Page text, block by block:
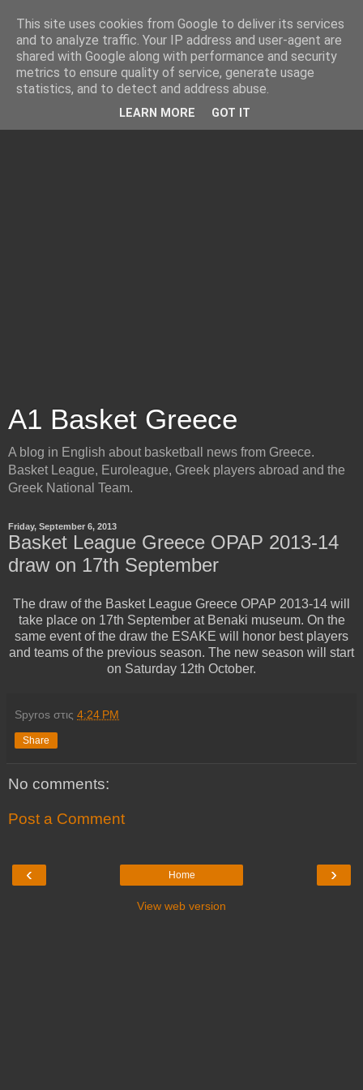
A1 Basket Greece
A blog in English about basketball news from Greece.
Basket League, Euroleague, Greek players abroad and the
Greek National Team.
Friday, September 6, 2013
Basket League Greece OPAP 2013-14
draw on 17th September
The draw of the Basket League Greece OPAP 2013-14 will
take place on 17th September at Benaki museum. On the
same event of the draw the ESAKE will honor best players
and teams of the previous season. The new season will start
on Saturday 12th October.
Spyros στις 4:24 PM
Share
No comments:
Post a Comment
‹ ›
Home
View web version
This site uses cookies from Google to deliver its services
and to analyze traffic. Your IP address and user-agent are
shared with Google along with performance and security
metrics to ensure quality of service, generate usage
statistics, and to detect and address abuse.
LEARN MORE GOT IT